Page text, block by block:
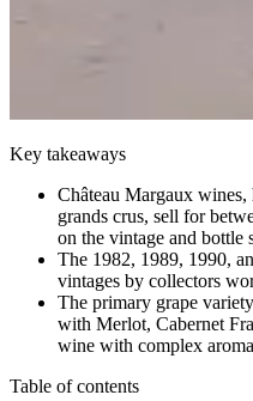
Key takeaways
Château Margaux
grands crus, sell for
on the vintage and bottle
The 1982, 1989, 1990,
vintages by collectors
The primary grape
with Merlot, Cabernet
wine with complex
Table of contents